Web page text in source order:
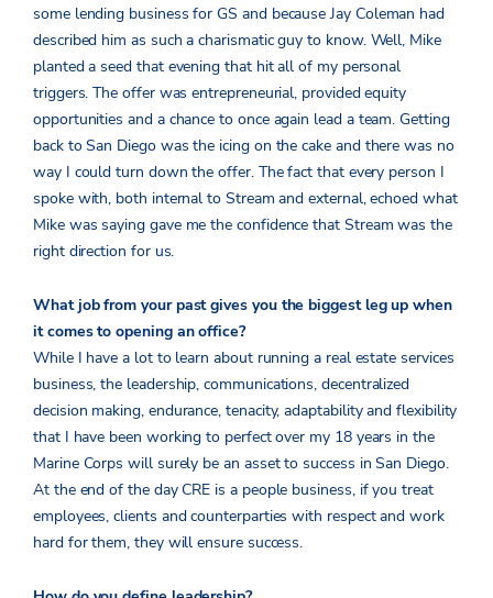
some lending business for GS and because Jay Coleman had
described him as such a charismatic guy to know. Well, Mike
planted a seed that evening that hit all of my personal
triggers. The offer was entrepreneurial, provided equity
opportunities and a chance to once again lead a team. Getting
back to San Diego was the icing on the cake and there was no
way I could turn down the offer. The fact that every person I
spoke with, both internal to Stream and external, echoed what
Mike was saying gave me the confidence that Stream was the
right direction for us.
What job from your past gives you the biggest leg up when
it comes to opening an office?
While I have a lot to learn about running a real estate services
business, the leadership, communications, decentralized
decision making, endurance, tenacity, adaptability and flexibility
that I have been working to perfect over my 18 years in the
Marine Corps will surely be an asset to success in San Diego.
At the end of the day CRE is a people business, if you treat
employees, clients and counterparties with respect and work
hard for them, they will ensure success.